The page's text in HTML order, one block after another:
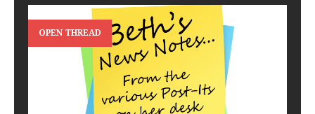
OPEN THREAD